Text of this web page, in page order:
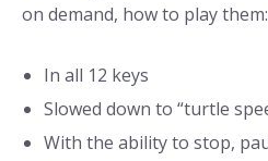
on demand, how to play them:
In all 12 keys
Slowed down to “turtle
With the ability to stop,